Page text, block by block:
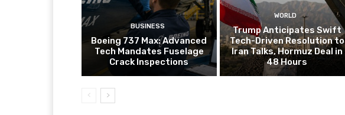
BUSINESS
Boeing 737 Max: Advanced
Tech Mandates Fuselage
Crack Inspections
WORLD
Trump Anticipates Swift
Tech-Driven Resolution to
Iran Talks, Hormuz Deal in
48 Hours